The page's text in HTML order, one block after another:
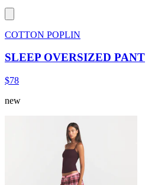
COTTON POPLIN
SLEEP OVERSIZED PANT
$78
new